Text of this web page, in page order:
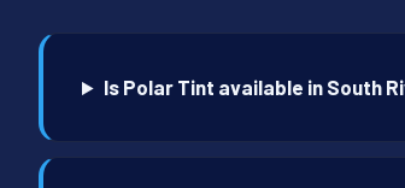
Is Polar Tint available in South